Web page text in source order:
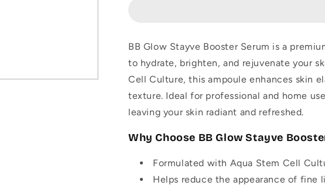
Aqua
Stem
Cell
Ampoule
-
Aqua
Stem
Cell
Culture
Ampoule
-
BB Glow Stayve Booster Serum is a
to hydrate, brighten, and rejuvenate your
Cell Culture, this ampoule enhances skin
texture. Ideal for professional and home
leaving your skin radiant and refreshed.
Why Choose BB Glow Stayve
Formulated with Aqua Stem Cell
Helps reduce the appearance of fine